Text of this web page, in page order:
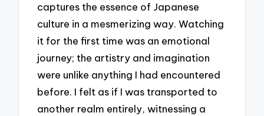
captures the essence of Japanese
culture in a mesmerizing way. Watching
it for the first time was an emotional
journey; the artistry and imagination
were unlike anything I had encountered
before. I felt as if I was transported to
another realm entirely, witnessing a